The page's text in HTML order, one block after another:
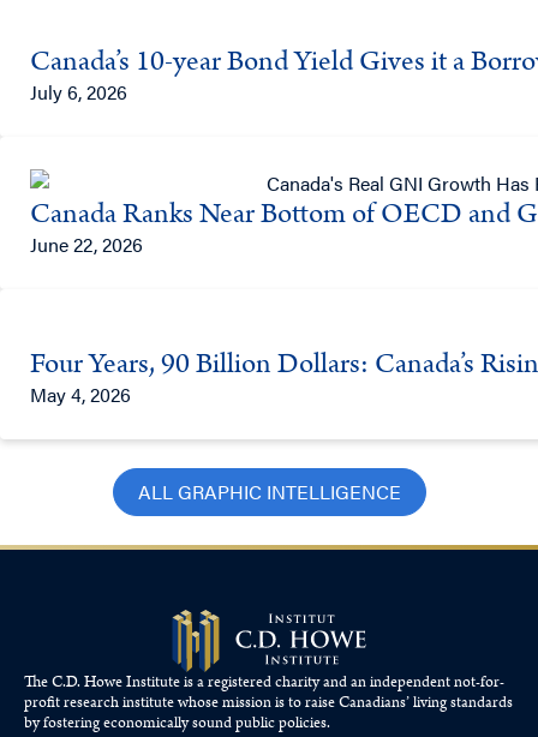
Canada’s 10-year Bond Yield Gives it a
July 6, 2026
Canada Ranks Near Bottom of OECD and
June 22, 2026
Four Years, 90 Billion Dollars: Canada’s
May 4, 2026
ALL GRAPHIC INTELLIGENCE
The C.D. Howe Institute is a registered charity and an independent not-for-
profit research institute whose mission is to raiseCanadians’living standards
by fostering economically sound public policies.